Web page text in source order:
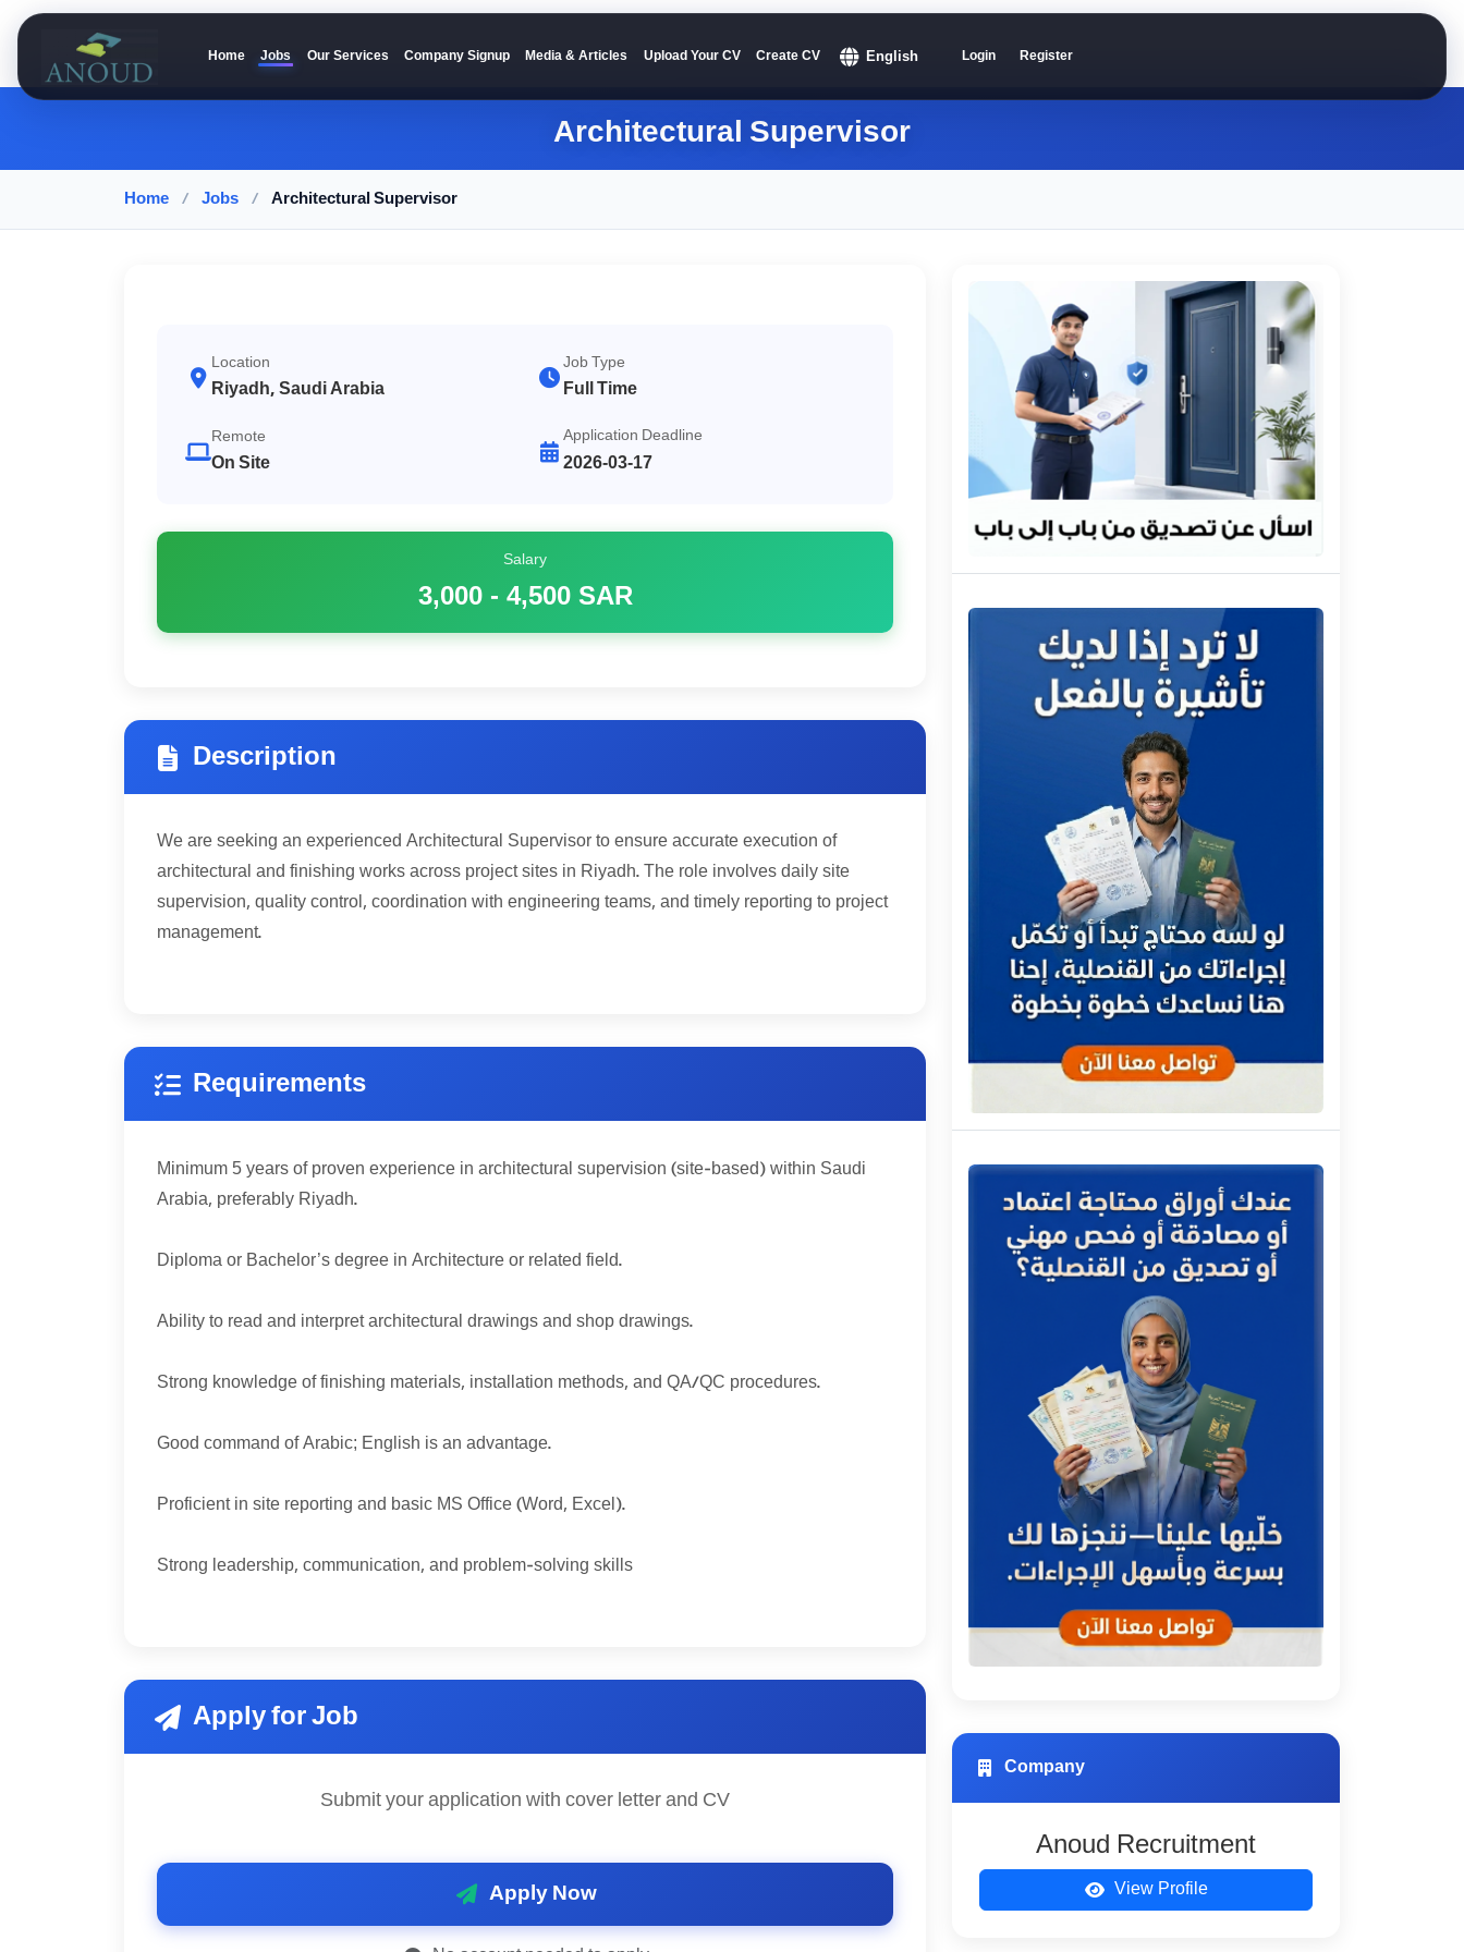
Anoud Recruitment
Home Jobs Our Services Company Signup Media & Articles Upload Your CV Create CV English Login Register
Architectural Supervisor
Home / Jobs / Architectural Supervisor
Location
Riyadh, Saudi Arabia
Job Type
Full Time
Remote
On Site
Application Deadline
2026-03-17
Salary
3,000 - 4,500 SAR
Description
We are seeking an experienced Architectural Supervisor to ensure accurate execution of
architectural and finishing works across project sites in Riyadh. The role involves daily site
supervision, quality control, coordination with engineering teams, and timely reporting to project
management.
Requirements
Minimum 5 years of proven experience in architectural supervision (site-based) within Saudi
Arabia, preferably Riyadh.
Diploma or Bachelor’s degree in Architecture or related field.
Ability to read and interpret architectural drawings and shop drawings.
Strong knowledge of finishing materials, installation methods, and QA/QC procedures.
Good command of Arabic; English is an advantage.
Proficient in site reporting and basic MS Office (Word, Excel).
Strong leadership, communication, and problem-solving skills
Apply for Job
Submit your application with cover letter and CV
Apply Now
Company
Anoud Recruitment
View Profile